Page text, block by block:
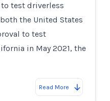
test driverless
the United States
to test
in May 2021, the
Read More